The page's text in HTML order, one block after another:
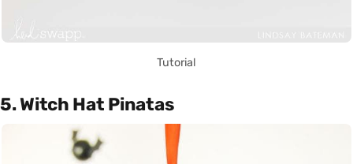
Tutorial
5. Witch Hat Pinatas